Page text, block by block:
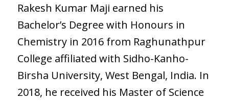
Rakesh Kumar Maji earned his
Bachelor’s Degree with Honours in
Chemistry in 2016 from Raghunathpur
College affiliated with Sidho-Kanho-
Birsha University, West Bengal, India. In
2018, he received his Master of Science